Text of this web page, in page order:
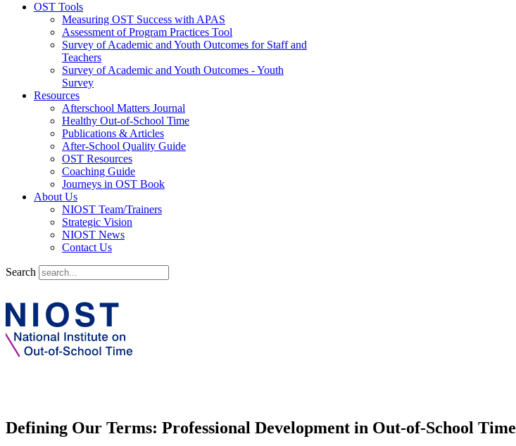
OST Tools
Measuring OST Success with APAS
Assessment of Program Practices Tool
Survey of Academic and Youth Outcomes for Staff and
Teachers
Survey of Academic and Youth Outcomes - Youth
Survey
Resources
Afterschool Matters Journal
Healthy Out-of-School Time
Publications & Articles
After-School Quality Guide
OST Resources
Coaching Guide
Journeys in OST Book
About Us
NIOST Team/Trainers
Strategic Vision
NIOST News
Contact Us
Search
Defining Our Terms: Professional Development in Out-of-School Time